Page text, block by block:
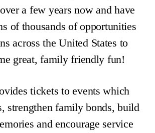
a few years now and have
of thousands of opportunities
across the United States to
great, family friendly fun!
tickets to events which
strengthen family bonds, build
and encourage service